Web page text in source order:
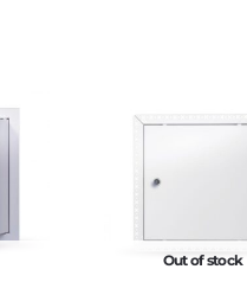
Out of stock